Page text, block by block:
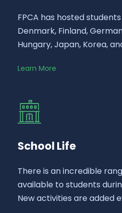
FPCA has hosted
Denmark, Finland,
Hungary, Japan, Korea,
Learn More
School Life
There is an incredible
available to students
New activities are added